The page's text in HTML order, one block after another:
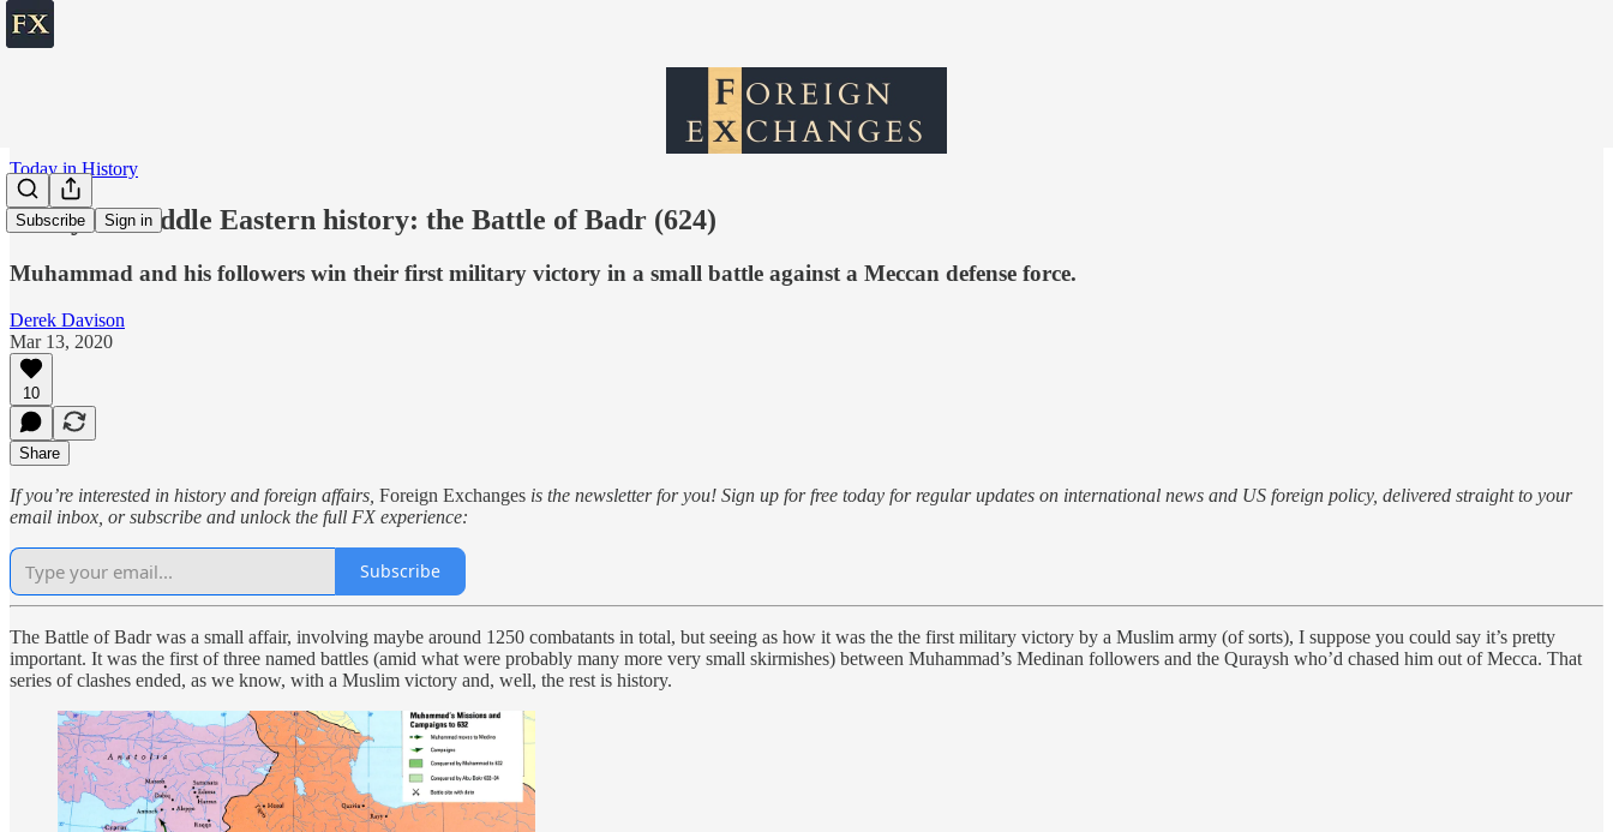
Subscribe Sign in
Today in History
Today in Middle Eastern history: the Battle of Badr (624)
Muhammad and his followers win their first military victory in a small battle against a Meccan defense force.
Derek Davison
Mar 13, 2020
10
Share
If you’re interested in history and foreign affairs, Foreign Exchanges is the newsletter for you! Sign up for free today for regular updates on international news and US foreign policy, delivered straight to your
email inbox, or subscribe and unlock the full FX experience:
Subscribe
The Battle of Badr was a small affair, involving maybe around 1250 combatants in total, but seeing as how it was the the first military victory by a Muslim army (of sorts), I suppose you could say it’s pretty
important. It was the first of three named battles (amid what were probably many more very small skirmishes) between Muhammad’s Medinan followers and the Quraysh who’d chased him out of Mecca. That
series of clashes ended, as we know, with a Muslim victory and, well, the rest is history.